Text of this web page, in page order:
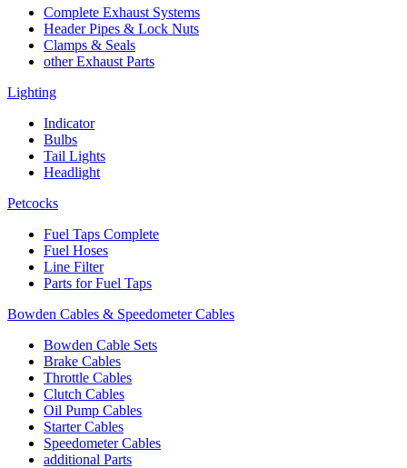
Complete Exhaust Systems
Header Pipes & Lock Nuts
Clamps & Seals
other Exhaust Parts
Lighting
Indicator
Bulbs
Tail Lights
Headlight
Petcocks
Fuel Taps Complete
Fuel Hoses
Line Filter
Parts for Fuel Taps
Bowden Cables & Speedometer Cables
Bowden Cable Sets
Brake Cables
Throttle Cables
Clutch Cables
Oil Pump Cables
Starter Cables
Speedometer Cables
additional Parts